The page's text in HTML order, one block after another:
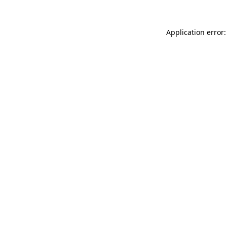
Application